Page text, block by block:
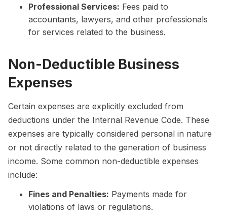
Professional Services: Fees paid to
accountants, lawyers, and other professionals
for services related to the business.
Non-Deductible Business
Expenses
Certain expenses are explicitly excluded from
deductions under the Internal Revenue Code. These
expenses are typically considered personal in nature
or not directly related to the generation of business
income. Some common non-deductible expenses
include:
Fines and Penalties: Payments made for
violations of laws or regulations.